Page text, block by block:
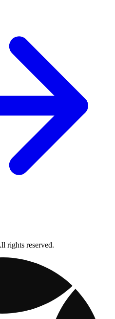
rights reserved.